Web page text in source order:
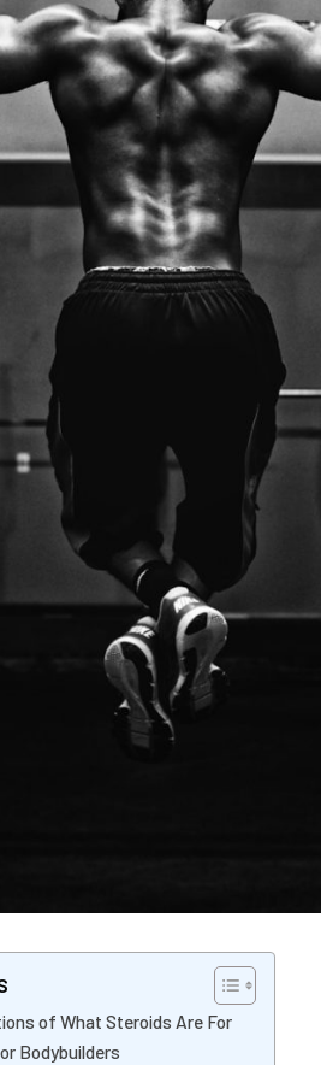
of What Steroids Are For
Bodybuilders